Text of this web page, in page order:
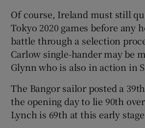
Of course, Ireland must still
Tokyo 2020 games before any
battle through a selection
Carlow single-hander may be
Glynn who is also in action in
The Bangor sailor posted a
the opening day to lie 90th
Lynch is 69th at this early